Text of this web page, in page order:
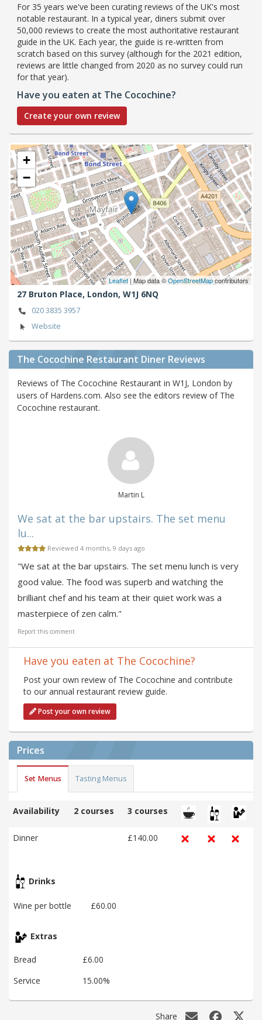
For 35 years we've been curating reviews of the UK's most
notable restaurant. In a typical year, diners submit over
50,000 reviews to create the most authoritative restaurant
guide in the UK. Each year, the guide is re-written from
scratch based on this survey (although for the 2021 edition,
reviews are little changed from 2020 as no survey could run
for that year).
Have you eaten at The Cocochine?
Create your own review
+
−
Leaflet| Map data ©OpenStreetMapcontributors
27 Bruton Place, London, W1J 6NQ
020 3835 3957
Website
The Cocochine Restaurant Diner Reviews
Reviews of The Cocochine Restaurant in W1J, London by
users of Hardens.com. Also see the editors review of The
Cocochine restaurant.
Martin L
We sat at the bar upstairs. The set menu
lu...
Reviewed 4 months, 9 days ago
"We sat at the bar upstairs. The set menu lunch is very
good value. The food was superb and watching the
brilliant chef and his team at their quiet work was a
masterpiece of zen calm."
Report this comment
Have you eaten at The Cocochine?
Post your own review of The Cocochine and contribute
to our annual restaurant review guide.
Post your own review
Prices
Set Menus Tasting Menus
Availability 2 courses 3 courses
Dinner £140.00
Drinks
Wine per bottle £60.00
Extras
Bread
£6.00
Service
15.00%
Share